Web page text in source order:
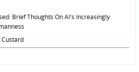
Brief Thoughts On AI's Increasingly
Custard